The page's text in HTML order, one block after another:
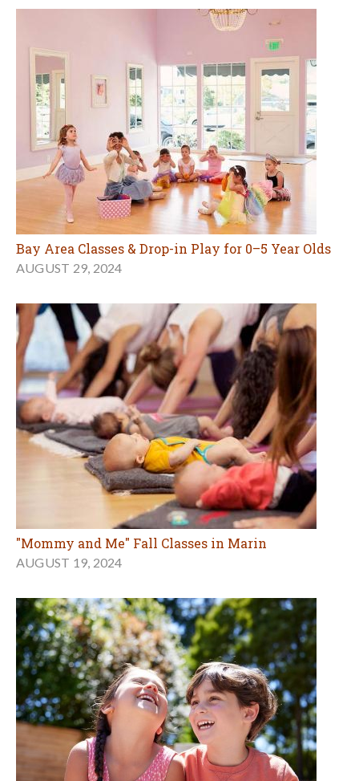
Bay Area Classes & Drop-in Play for 0–5 Year Olds
AUGUST 29, 2024
"Mommy and Me" Fall Classes in Marin
AUGUST 19, 2024